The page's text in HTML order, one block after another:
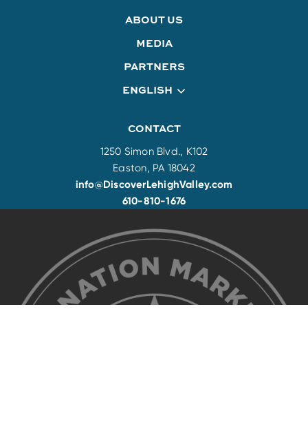
ABOUT US
MEDIA
PARTNERS
ENGLISH
CONTACT
1250 Simon Blvd., K102
Easton, PA 18042
info@DiscoverLehighValley.com
610-810-1676